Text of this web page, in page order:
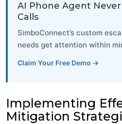
AI Phone Agent Never
Calls
SimboConnect’s custom
needs get attention within
Claim Your Free Demo →
Implementing
Mitigation